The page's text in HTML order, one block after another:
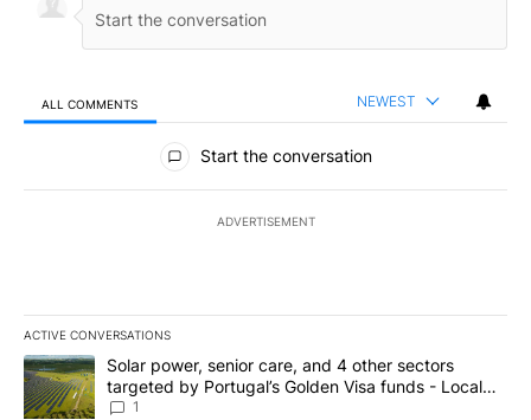
ALL COMMENTS NEWEST
All Comments
Start the conversation
ADVERTISEMENT
ACTIVE CONVERSATIONS
The following is a list of the most commented articles in the last
A trending article titled "Solar power, senior care, and 4 other
Solar power, senior care, and 4 other sectors
targeted by Portugal’s Golden Visa funds - Local
News 8
1